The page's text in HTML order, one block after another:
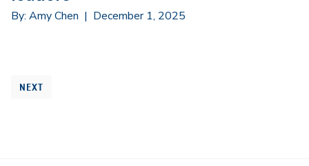
By: Amy Chen | December 1, 2025
NEXT